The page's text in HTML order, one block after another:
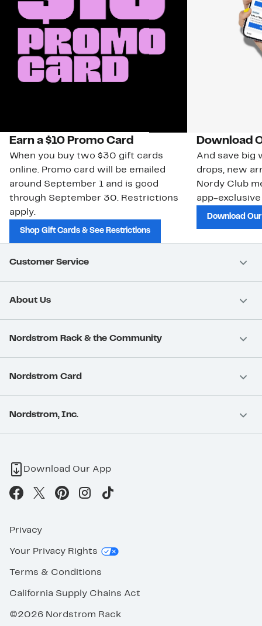
Earn a $10 Promo Card
When you buy two $30 gift cards
online. Promo card will be emailed
around September 1 and is good
through September 30. Restrictions
apply.
Shop Gift Cards & See Restrictions
Download
And save big
drops, new
Nordy Club
app-
Download
Customer Service
About Us
Nordstrom Rack & the Community
Nordstrom Card
Nordstrom, Inc.
Download Our App
Privacy
Your Privacy Rights
Terms & Conditions
California Supply Chains Act
©2026 Nordstrom Rack